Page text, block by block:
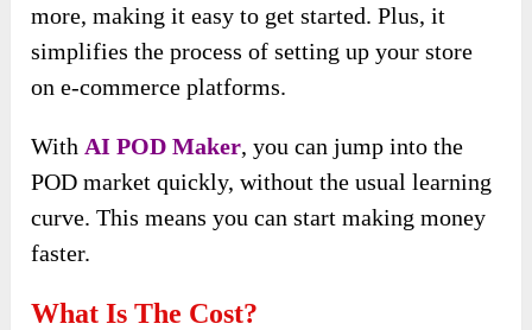
more, making it easy to get started. Plus, it
simplifies the process of setting up your store
on e-commerce platforms.
With AI POD Maker, you can jump into the
POD market quickly, without the usual learning
curve. This means you can start making money
faster.
What Is The Cost?